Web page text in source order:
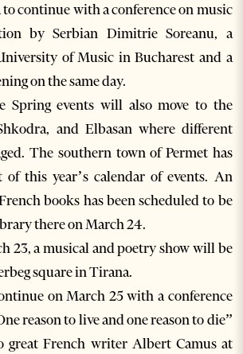
continue with a conference on music
by Serbian Dimitrie Soreanu, a
of Music in Bucharest and a
on the same day.
Spring events will also move to the
and Elbasan where different
The southern town of Permet has
of this year’s calendar of events. An
books has been scheduled to be
there on March 24.
23, a musical and poetry show will be
square in Tirana.
on March 25 with a conference
reason to live and one reason to die”
great French writer Albert Camus at